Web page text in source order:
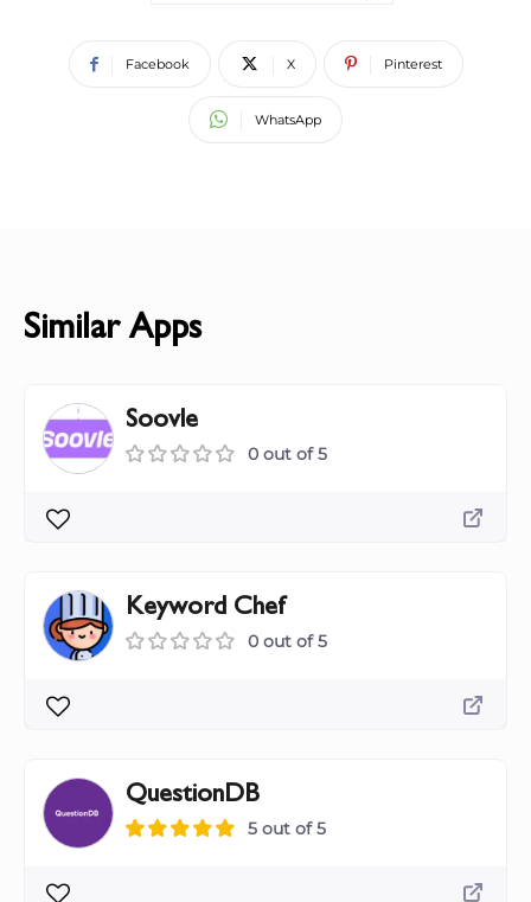
Facebook X Pinterest
WhatsApp
Similar Apps
Soovle
0 out of 5
Keyword Chef
0 out of 5
QuestionDB
5 out of 5